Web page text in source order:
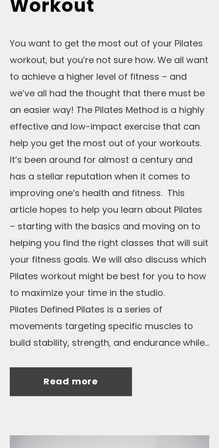
Workout
You want to get the most out of your Pilates
workout, but you’re not sure how. We all want
to achieve a higher level of fitness – and
we’ve all had the thought that there must be
an easier way! The Pilates Method is a highly
effective and low-impact exercise that can
help you get the most out of your workouts.
It’s been around for almost a century and
has a stellar reputation when it comes to
improving one’s health and fitness. This
article hopes to help you learn about Pilates
– starting with the basics and moving on to
helping you find the right classes that will suit
your fitness goals. We will also discuss which
Pilates workout might be best for you to how
to maximize your time in the studio.
Pilates Defined Pilates is a series of
movements targeting specific muscles to
build stability, strength, and endurance while...
Read more